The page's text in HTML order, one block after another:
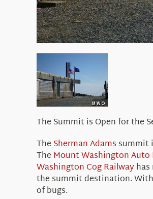
The Summit is Open for the
The Sherman Adams summit
The Mount Washington Auto
Washington Cog Railwayhas
the summit destination.
of bugs.